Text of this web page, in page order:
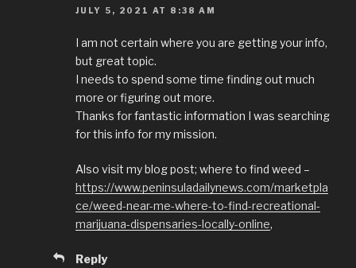
JULY 5, 2021 AT 8:38 AM
I am not certain where you are getting your info,
but great topic.
I needs to spend some time finding out much
more or figuring out more.
Thanks for fantastic information I was searching
for this info for my mission.
Also visit my blog post; where to find weed –
https://www.peninsuladailynews.com/marketpla
ce/weed-near-me-where-to-find-recreational-
marijuana-dispensaries-locally-online,
Reply